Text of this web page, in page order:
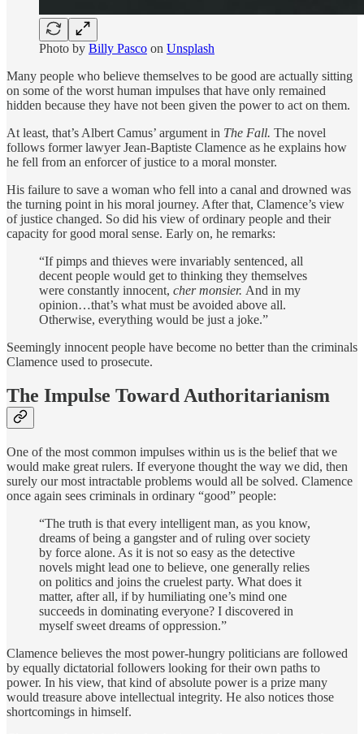
Photo by Billy Pasco on Unsplash
Many people who believe themselves to be good are actually sitting
on some of the worst human impulses that have only remained
hidden because they have not been given the power to act on them.
At least, that’s Albert Camus’ argument in The Fall. The novel
follows former lawyer Jean-Baptiste Clamence as he explains how
he fell from an enforcer of justice to a moral monster.
His failure to save a woman who fell into a canal and drowned was
the turning point in his moral journey. After that, Clamence’s view
of justice changed. So did his view of ordinary people and their
capacity for good moral sense. Early on, he remarks:
“If pimps and thieves were invariably sentenced, all
decent people would get to thinking they themselves
were constantly innocent, cher monsier. And in my
opinion…that’s what must be avoided above all.
Otherwise, everything would be just a joke.”
Seemingly innocent people have become no better than the criminals
Clamence used to prosecute.
The Impulse Toward Authoritarianism
One of the most common impulses within us is the belief that we
would make great rulers. If everyone thought the way we did, then
surely our most intractable problems would all be solved. Clamence
once again sees criminals in ordinary “good” people:
“The truth is that every intelligent man, as you know,
dreams of being a gangster and of ruling over society
by force alone. As it is not so easy as the detective
novels might lead one to believe, one generally relies
on politics and joins the cruelest party. What does it
matter, after all, if by humiliating one’s mind one
succeeds in dominating everyone? I discovered in
myself sweet dreams of oppression.”
Clamence believes the most power-hungry politicians are followed
by equally dictatorial followers looking for their own paths to
power. In his view, that kind of absolute power is a prize many
would treasure above intellectual integrity. He also notices those
shortcomings in himself.